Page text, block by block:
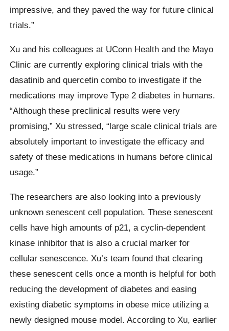
impressive, and they paved the way for future clinical
trials.”
Xu and his colleagues at UConn Health and the Mayo
Clinic are currently exploring clinical trials with the
dasatinib and quercetin combo to investigate if the
medications may improve Type 2 diabetes in humans.
“Although these preclinical results were very
promising,” Xu stressed, “large scale clinical trials are
absolutely important to investigate the efficacy and
safety of these medications in humans before clinical
usage.”
The researchers are also looking into a previously
unknown senescent cell population. These senescent
cells have high amounts of p21, a cyclin-dependent
kinase inhibitor that is also a crucial marker for
cellular senescence. Xu’s team found that clearing
these senescent cells once a month is helpful for both
reducing the development of diabetes and easing
existing diabetic symptoms in obese mice utilizing a
newly designed mouse model. According to Xu, earlier